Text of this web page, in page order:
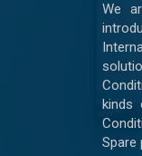
We
kinds
Spare